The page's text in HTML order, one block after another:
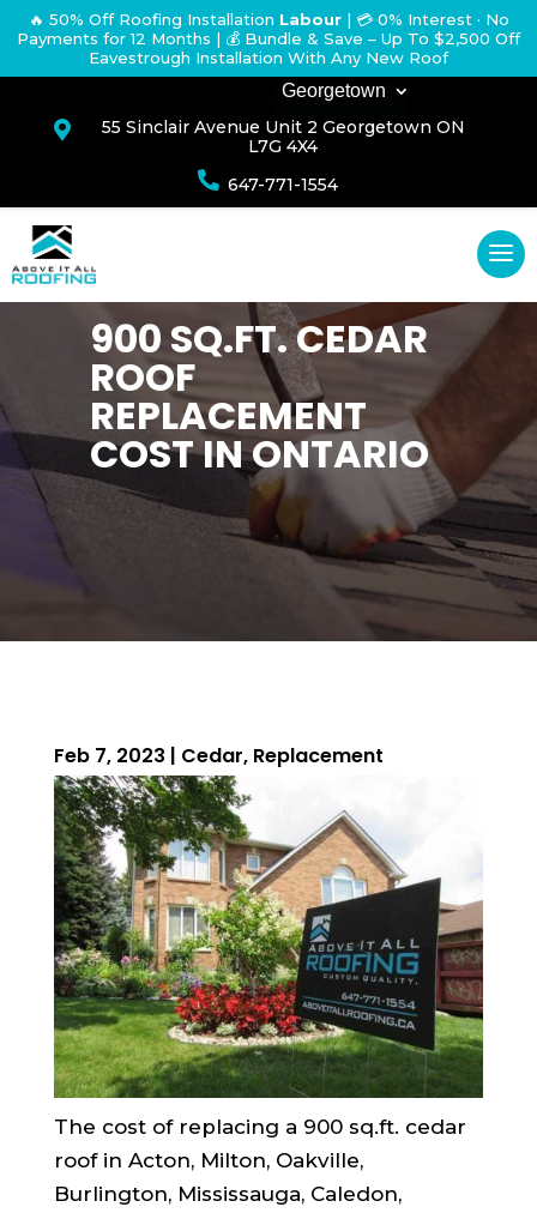
🔥 50% Off Roofing Installation Labour | 💳 0% Interest · No
Payments for 12 Months | 💰 Bundle & Save – Up To $2,500 Off
Eavestrough Installation With Any New Roof
Georgetown

55 Sinclair Avenue Unit 2 Georgetown ON
L7G 4X4
 647-771-1554
ROOFING QUOTE
900 SQ.FT. CEDAR
ROOF
REPLACEMENT
COST IN ONTARIO
Feb 7, 2023 | Cedar, Replacement
The cost of replacing a 900 sq.ft. cedar
roof in Acton, Milton, Oakville,
Burlington, Mississauga, Caledon,